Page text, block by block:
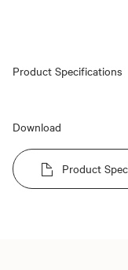
Product Specifications
Download
Product